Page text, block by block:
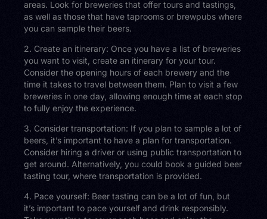
areas. Look for breweries that offer tours and tastings,
as well as those that have taprooms or brewpubs where
you can sample their beers.
2. Create an itinerary: Once you have a list of breweries
you want to visit, create an itinerary for your tour.
Consider the opening hours of each brewery and the
time it takes to travel between them. Plan to visit a few
breweries in one day, allowing enough time at each stop
to fully enjoy the experience.
3. Consider transportation: If you plan to sample a lot of
beers, it’s important to have a plan for transportation.
Consider hiring a driver or using public transportation to
get around. Alternatively, you could book a guided beer
tasting tour, where transportation is provided.
4. Pace yourself: Beer tasting can be a lot of fun, but
it’s important to pace yourself and drink responsibly.